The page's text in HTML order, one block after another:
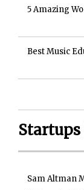
5 Amazing
Best Music
Startups
Sam Altman